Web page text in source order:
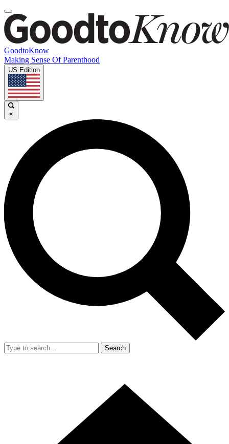
GoodtoKnow
Making Sense Of Parenthood
US Edition
×
Search